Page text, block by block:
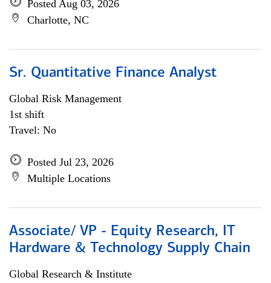
Posted Aug 03, 2026
Charlotte, NC
Sr. Quantitative Finance Analyst
Global Risk Management
1st shift
Travel: No
Posted Jul 23, 2026
Multiple Locations
Associate/ VP - Equity Research, IT
Hardware & Technology Supply Chain
Global Research & Institute